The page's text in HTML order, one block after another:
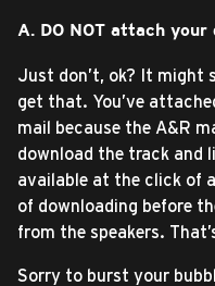
A. DO NOT attach
Just don’t, ok? It might
get that. You’ve
mail because the A&R
download the track and
available at the click of
of downloading before
from the speakers.
Sorry to burst your